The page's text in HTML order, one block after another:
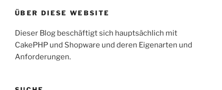
ÜBER DIESE WEBSITE
Dieser Blog beschäftigt sich hauptsächlich mit
CakePHP und Shopware und deren Eigenarten und
Anforderungen.